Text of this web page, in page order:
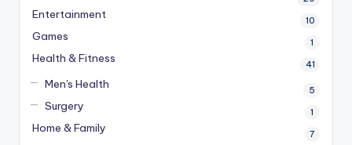
Entertainment 10
Games 1
Health & Fitness 41
Men's Health 5
Surgery 1
Home & Family 7